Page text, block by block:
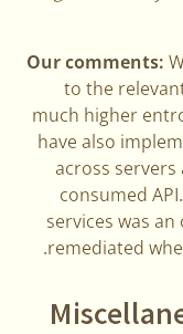
Our comments:
to the
much higher
have also
across
consumed
services was
remediated